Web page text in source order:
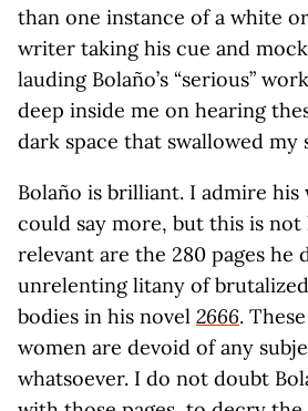
than one instance of a white
writer taking his cue and
lauding Bolaño’s “serious”
deep inside me on hearing
dark space that swallowed my
Bolaño is brilliant. I admire his
could say more, but this is not
relevant are the 280 pages he
unrelenting litany of brutalized
bodies in his novel 2666.
women are devoid of any
whatsoever. I do not doubt